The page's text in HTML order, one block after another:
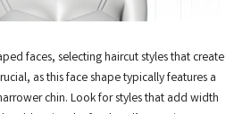
faces, selecting haircut styles that create
as this face shape typically features a
chin. Look for styles that add width